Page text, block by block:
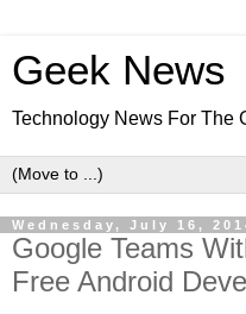
Geek News
Technology News For The
Wednesday, July 16,
Google Teams
Free Android